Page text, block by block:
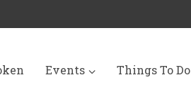
Events Things To Do